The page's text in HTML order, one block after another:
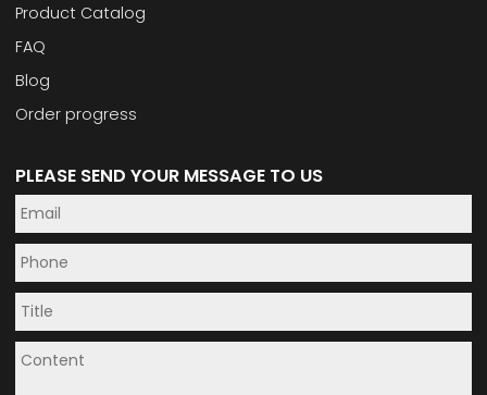
Product Catalog
FAQ
Blog
Order progress
PLEASE SEND YOUR MESSAGE TO US